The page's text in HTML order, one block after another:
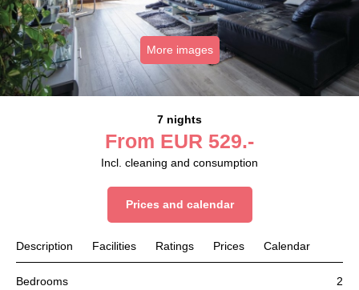
More images
7 nights
From EUR 529.-
Incl. cleaning and consumption
Prices and calendar
Description Facilities Ratings Prices Calendar
Bedrooms
2